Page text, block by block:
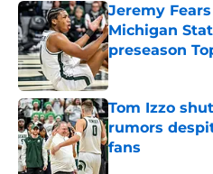
Jeremy
Michigan
preseason
Published by on
Tom Izzo
rumors
fans
Published by on